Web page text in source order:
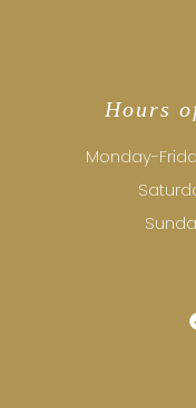
Hours
Monday-